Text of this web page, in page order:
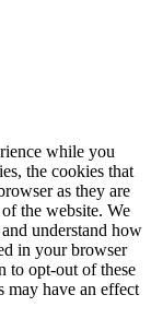
while you
the cookies that
as they are
the website. We
understand how
in your browser
to opt-out of these
may have an effect